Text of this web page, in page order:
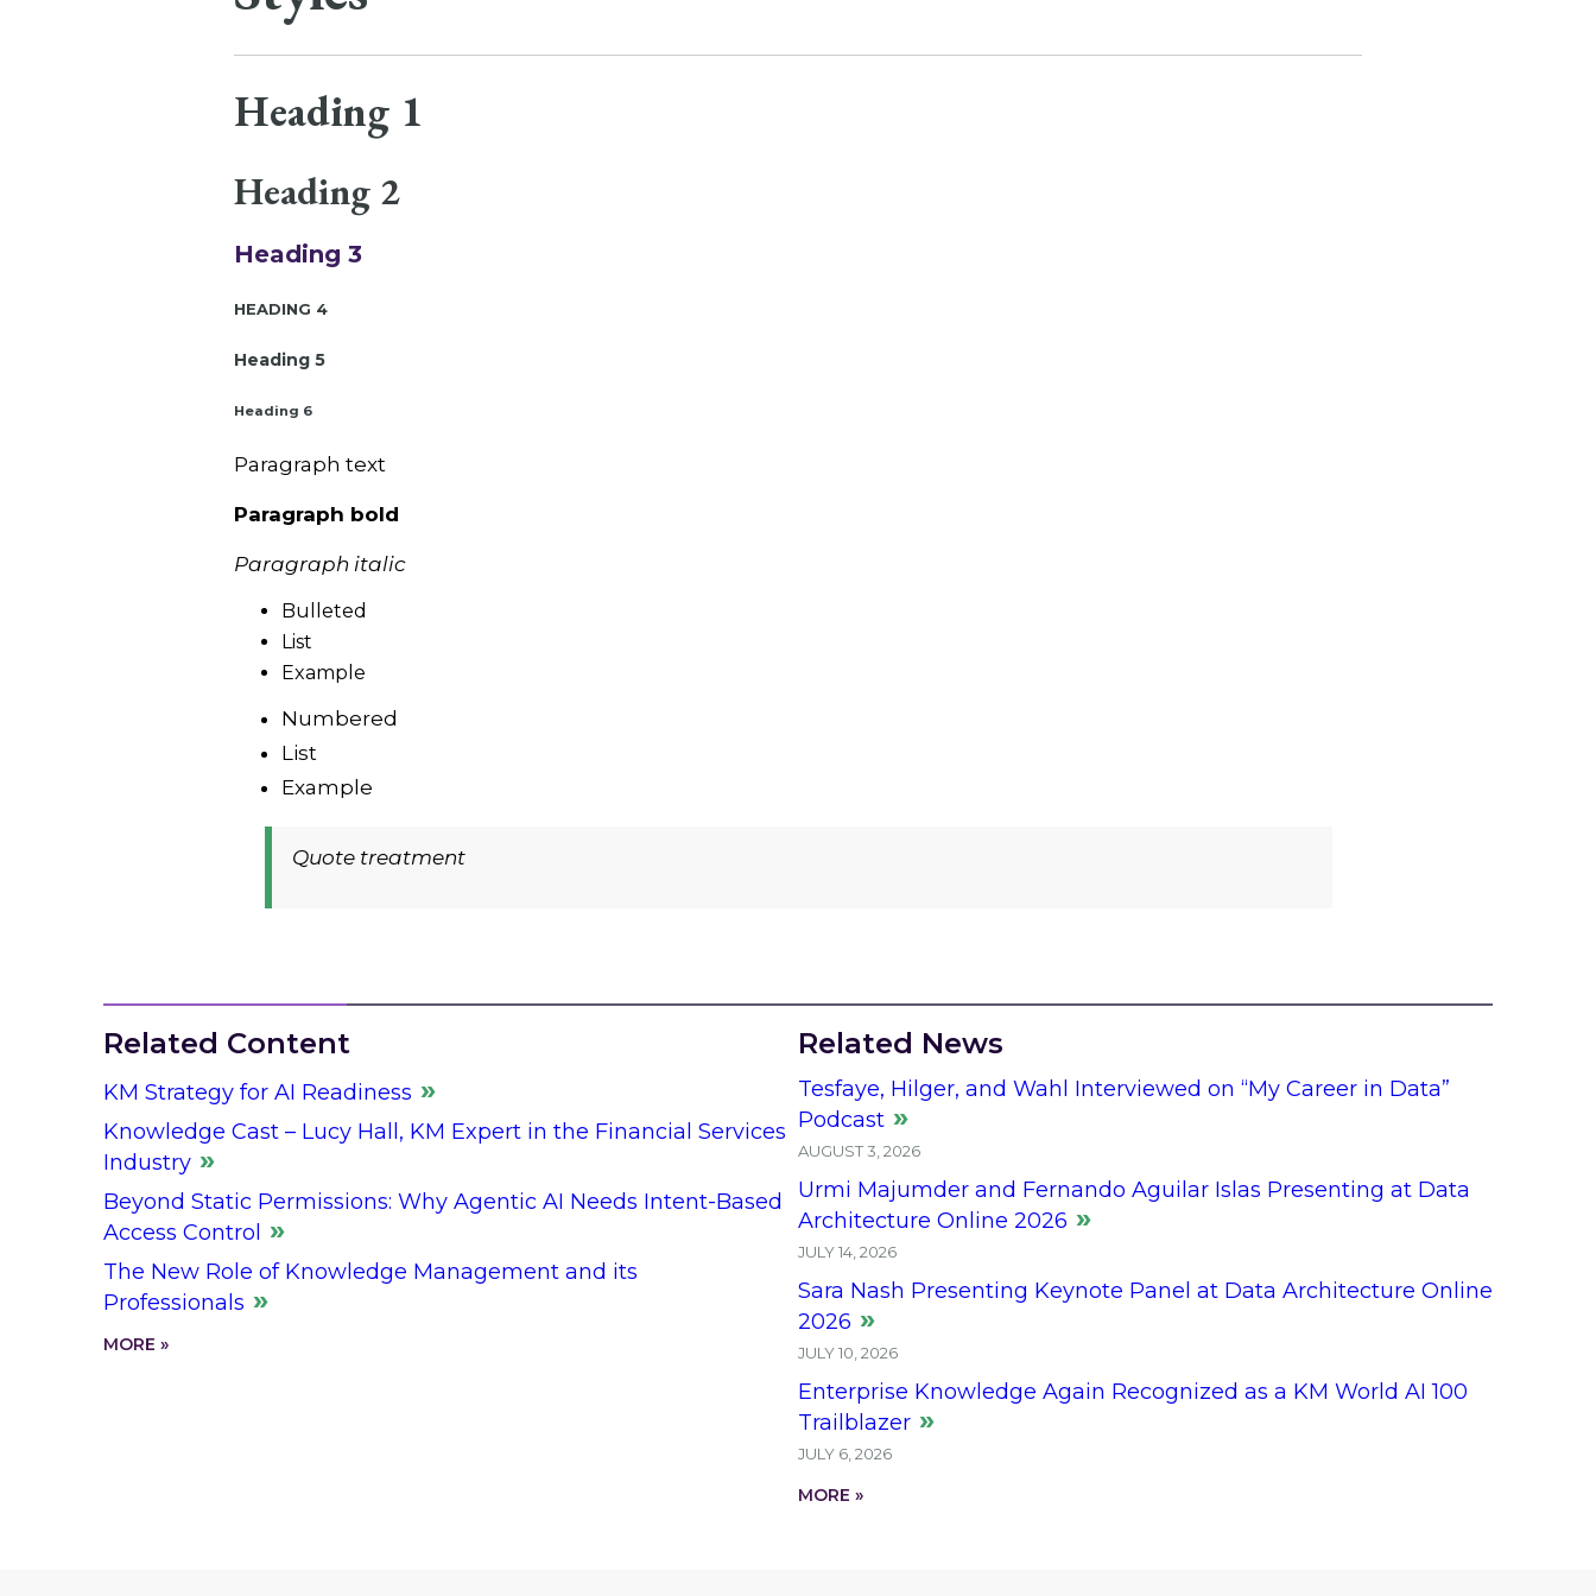
Heading 1
Heading 2
Heading 3
Heading 4
Heading 5
Heading 6
Paragraph text
Paragraph bold
Paragraph italic
Bulleted
List
Example
Numbered
List
Example
Quote treatment
Related Content
KM Strategy for AI Readiness
Knowledge Cast – Lucy Hall, KM Expert in the Financial Services
Industry
Beyond Static Permissions: Why Agentic AI Needs Intent-Based
Access Control
The New Role of Knowledge Management and its
Professionals
MORE »
Related News
Tesfaye, Hilger, and Wahl Interviewed on “My Career in Data”
Podcast
AUGUST 3, 2026
Urmi Majumder and Fernando Aguilar Islas Presenting at Data
Architecture Online 2026
JULY 14, 2026
Sara Nash Presenting Keynote Panel at Data Architecture Online
2026
JULY 10, 2026
Enterprise Knowledge Again Recognized as a KM World AI 100
Trailblazer
JULY 6, 2026
MORE »